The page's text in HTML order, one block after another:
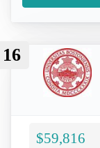
16
$59,816